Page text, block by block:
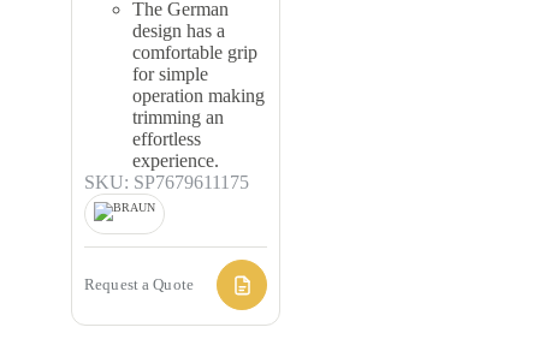
The German
design has a
comfortable grip
for simple
operation making
trimming an
effortless
experience.
SKU: SP7679611175
Request a Quote